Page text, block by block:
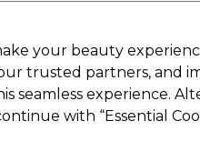
Nails Electricals
your beauty
trusted partners, and
seamless experience.
with “Essential